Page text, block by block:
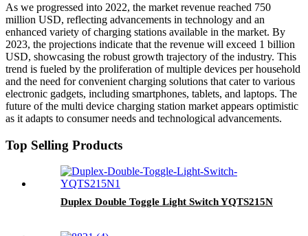
As we progressed into 2022, the market revenue reached 750
million USD, reflecting advancements in technology and an
enhanced variety of charging stations available in the market. By
2023, the projections indicate that the revenue will exceed 1 billion
USD, showcasing the robust growth trajectory of the industry. This
trend is fueled by the proliferation of multiple devices per household
and the need for convenient charging solutions that cater to various
electronic gadgets, including smartphones, tablets, and laptops. The
future of the multi device charging station market appears optimistic
as it adapts to consumer needs and technological advancements.
Top Selling Products
Duplex Double Toggle Light Switch YQTS215N